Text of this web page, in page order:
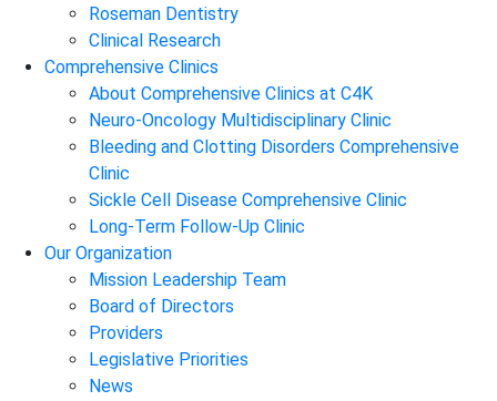
Roseman Dentistry
Clinical Research
Comprehensive Clinics
About Comprehensive Clinics at C4K
Neuro-Oncology Multidisciplinary Clinic
Bleeding and Clotting Disorders Comprehensive
Clinic
Sickle Cell Disease Comprehensive Clinic
Long-Term Follow-Up Clinic
Our Organization
Mission Leadership Team
Board of Directors
Providers
Legislative Priorities
News